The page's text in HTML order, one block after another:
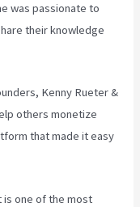
was passionate to
their knowledge
Kenny Rueter &
others monetize
that made it easy
is one of the most